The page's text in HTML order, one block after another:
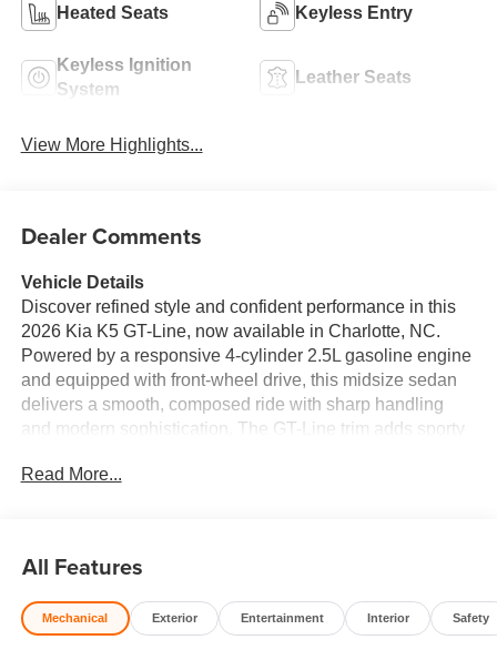
Heated Seats Keyless Entry
Keyless Ignition
System
Leather Seats
View More Highlights...
Dealer Comments
Vehicle Details
Discover refined style and confident performance in this
2026 Kia K5 GT-Line, now available in Charlotte, NC.
Powered by a responsive 4-cylinder 2.5L gasoline engine
and equipped with front-wheel drive, this midsize sedan
delivers a smooth, composed ride with sharp handling
and modern sophistication. The GT-Line trim adds sporty
cabin that stands out on city streets and highways alike.
destination with confidence, while automatic climate
control keeps the cabin comfortable in changing
conditions. A back-up camera adds extra visibility when
Read More...
All Features
Mechanical Exterior Entertainment Interior Safety